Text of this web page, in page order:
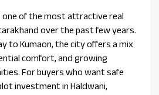
one of the most attractive real
over the past few years.
to Kumaon, the city offers a mix
comfort, and growing
For buyers who want safe
investment in Haldwani,